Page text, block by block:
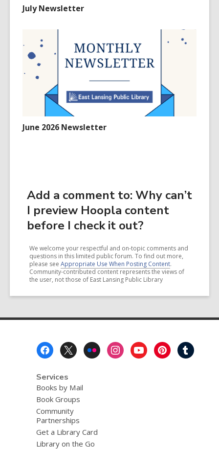
July Newsletter
June 2026 Newsletter
Add a comment to: Why can’t
I preview Hoopla content
before I check it out?
We welcome your respectful and on-topic comments and
questions in this limited public forum. To find out more,
please see Appropriate Use When Posting Content.
Community-contributed content represents the views of
the user, not those of East Lansing Public Library
Services
Books by Mail
Book Groups
Community
Partnerships
Get a Library Card
Library on the Go